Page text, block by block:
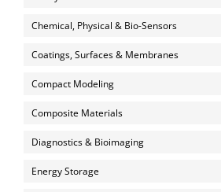
Chemical, Physical & Bio-Sensors
Coatings, Surfaces & Membranes
Compact Modeling
Composite Materials
Diagnostics & Bioimaging
Energy Storage